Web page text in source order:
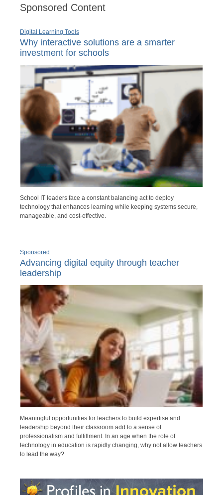
Sponsored Content
Digital Learning Tools
Why interactive solutions are a smarter
investment for schools
School IT leaders face a constant balancing act to deploy
technology that enhances learning while keeping systems secure,
manageable, and cost-effective.
Sponsored
Advancing digital equity through teacher
leadership
Meaningful opportunities for teachers to build expertise and
leadership beyond their classroom add to a sense of
professionalism and fulfillment. In an age when the role of
technology in education is rapidly changing, why not allow teachers
to lead the way?